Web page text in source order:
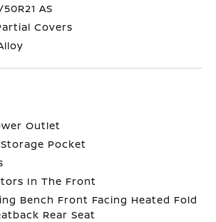
AS
Covers
Outlet
Pocket
In The Front
Bench Front Facing Heated Fold
Rear Seat